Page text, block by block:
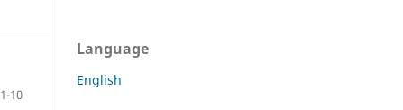
1-10
Language
English